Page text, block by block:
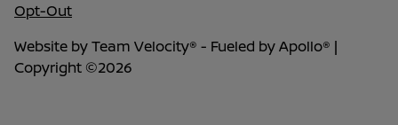
Opt-Out
Website byTeam Velocity® - Fueled by Apollo® |
Copyright ©2026